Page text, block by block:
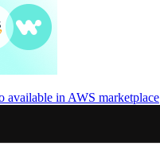
available in AWS marketplace